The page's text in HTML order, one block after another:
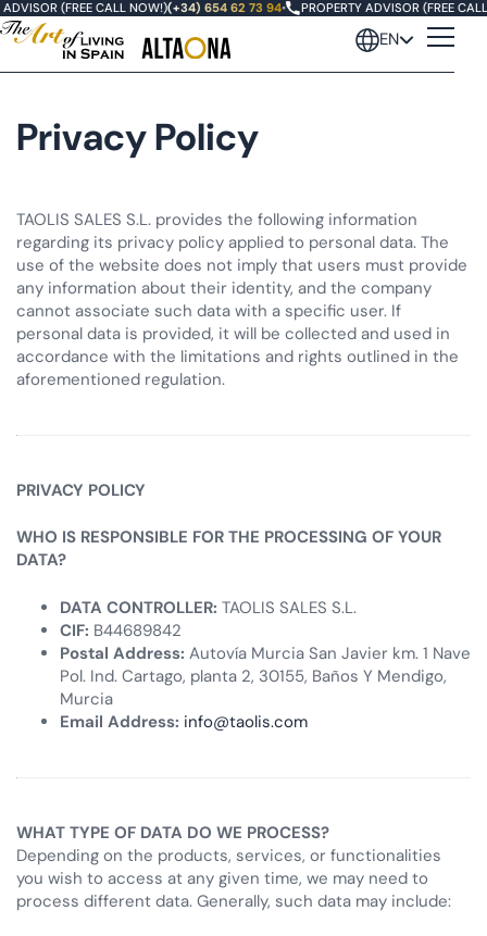
(FREE CALL NOW!)(+34) 654 62 73 94• PROPERTY ADVISOR (FREE
EN
Privacy Policy
TAOLIS SALES S.L. provides the following information
regarding its privacy policy applied to personal data. The
use of the website does not imply that users must provide
any information about their identity, and the company
cannot associate such data with a specific user. If
personal data is provided, it will be collected and used in
accordance with the limitations and rights outlined in the
aforementioned regulation.
PRIVACY POLICY
WHO IS RESPONSIBLE FOR THE PROCESSING OF YOUR
DATA?
DATA CONTROLLER: TAOLIS SALES S.L.
CIF: B44689842
Postal Address: Autovía Murcia San Javier km. 1 Nave
Pol. Ind. Cartago, planta 2, 30155, Baños Y Mendigo,
Murcia
Email Address: info@taolis.com
WHAT TYPE OF DATA DO WE PROCESS?
Depending on the products, services, or functionalities
you wish to access at any given time, we may need to
process different data. Generally, such data may include: